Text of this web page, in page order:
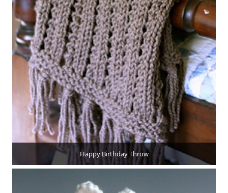
Happy Birthday Throw